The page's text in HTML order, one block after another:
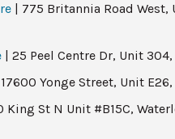
| 775 Britannia Road
| 25 Peel Centre Dr, Unit
17600 Yonge Street, Unit
King St N Unit #B15C,